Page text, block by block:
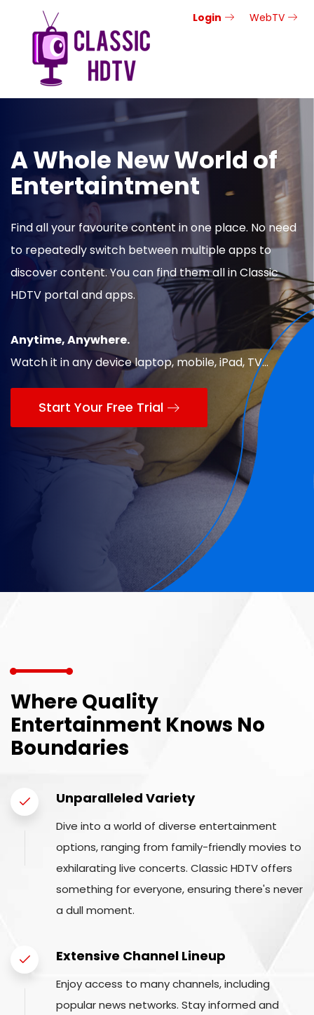
Login WebTV
A Whole New World of
Entertaintment
Find all your favourite content in one place. No need
to repeatedly switch between multiple apps to
discover content. You can find them all in Classic
HDTV portal and apps.
Anytime, Anywhere.
Watch it in any device laptop, mobile, iPad, TV...
Start Your Free Trial
Where Quality
Entertainment Knows No
Boundaries
Unparalleled Variety
Dive into a world of diverse entertainment
options, ranging from family-friendly movies to
exhilarating live concerts. Classic HDTV offers
something for everyone, ensuring there's never
a dull moment.
Extensive Channel Lineup
Enjoy access to many channels, including
popular news networks. Stay informed and